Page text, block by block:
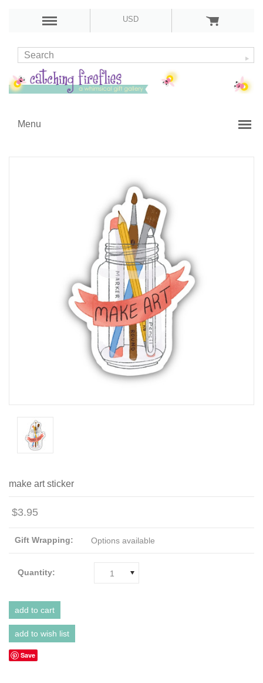
USD
Menu
make art sticker
$3.95
Gift Wrapping: Options available
Quantity: 1
Save